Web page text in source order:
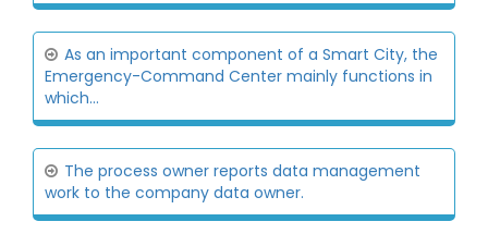
As an important component of a Smart City, the
Emergency-Command Center mainly functions in
which...
The process owner reports data management
work to the company data owner.